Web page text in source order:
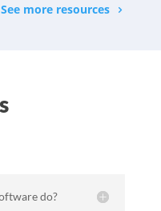
See more resources
do?